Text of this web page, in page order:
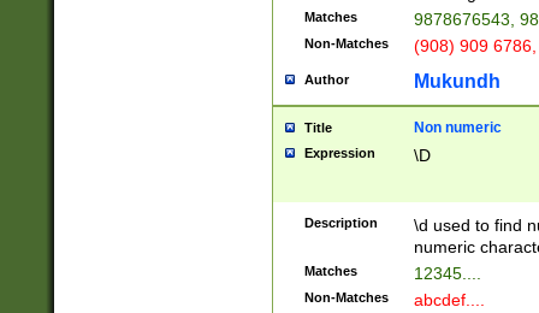
Matches 9878676543,
Non-Matches (908) 909
Author Mukundh
Title Non numeric
Expression \D
Description
\d used to find
numeric
Matches 12345....
Non-Matches abcdef....